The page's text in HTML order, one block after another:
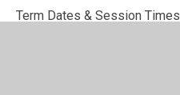
Term Dates & Session Times